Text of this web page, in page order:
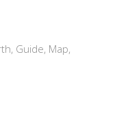
Guide Map